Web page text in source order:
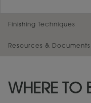
Finishing Techniques
Resources & Documents
Warranty (PDF, 86.6 KB) ››
WHERE TO